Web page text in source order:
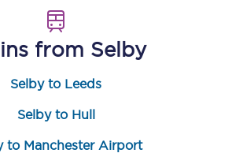
from Selby
Selby to Leeds
Selby to Hull
to Manchester Airport